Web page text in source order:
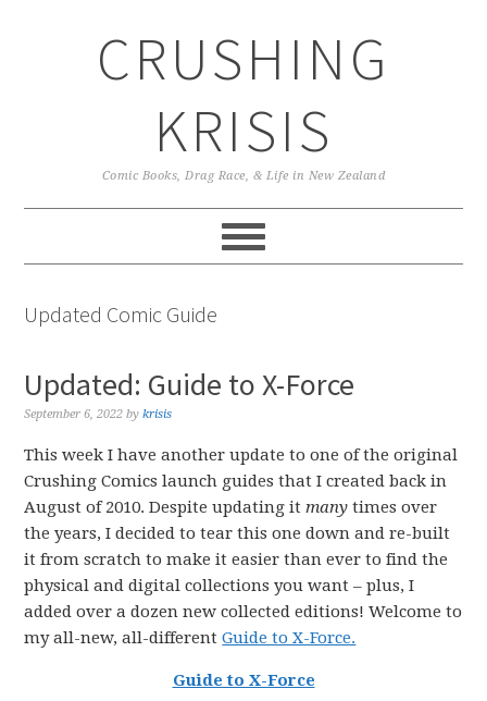
CRUSHING
KRISIS
Comic Books, Drag Race, & Life in New Zealand
Updated Comic Guide
Updated: Guide to X-Force
September 6, 2022 bykrisis
This week I have another update to one of the original
Crushing Comics launch guides that I created back in
August of 2010. Despite updating itmany times over
the years, I decided to tear this one down and re-built
it from scratch to make it easier than ever to find the
physical and digital collections you want – plus, I
added over a dozen new collected editions! Welcome to
my all-new, all-differentGuide to X-Force.
Guide to X-Force